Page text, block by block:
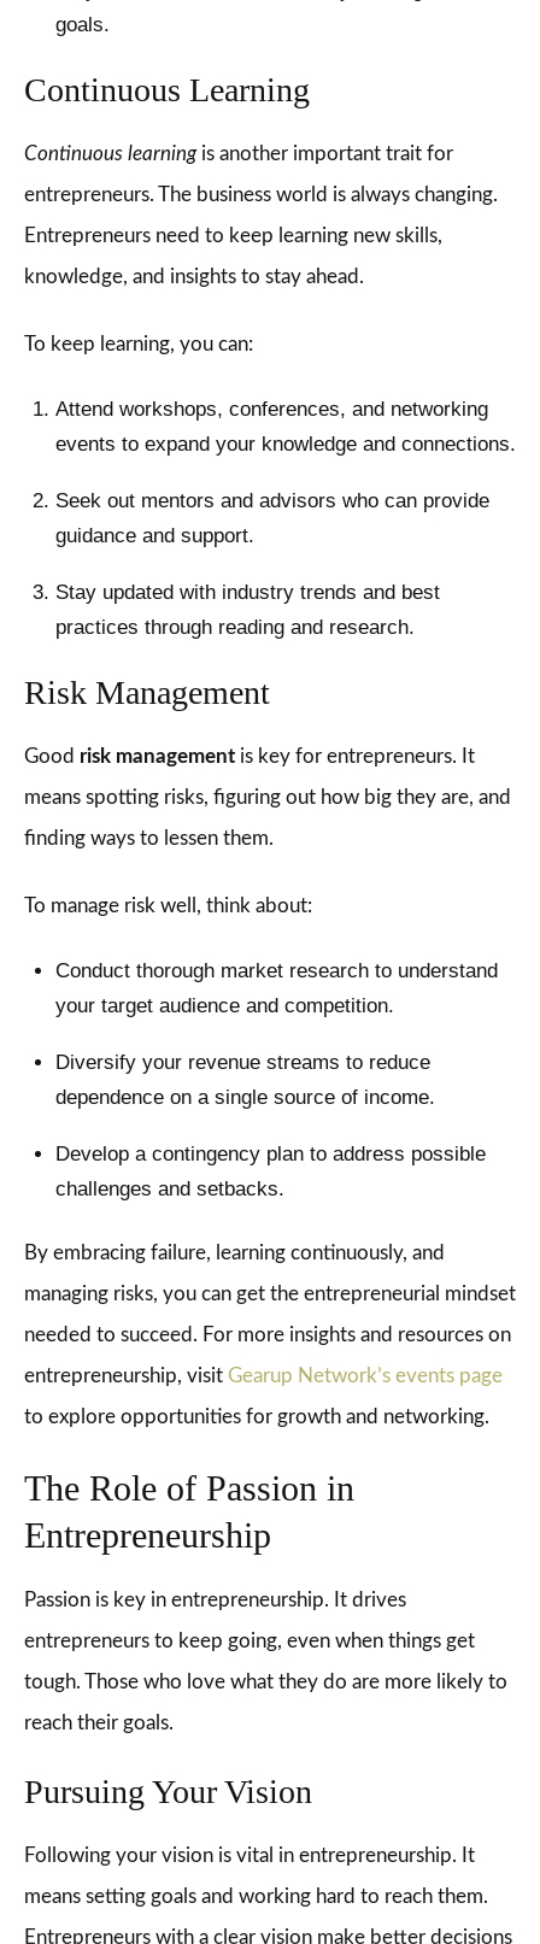
goals.
Continuous Learning
Continuous learningis another important trait for
entrepreneurs. The business world is always changing.
Entrepreneurs need to keep learning new skills,
knowledge, and insights to stay ahead.
To keep learning, you can:
Attend workshops, conferences, and networking
events to expand your knowledge and connections.
Seek out mentors and advisors who can provide
guidance and support.
Stay updated with industry trends and best
practices through reading and research.
Risk Management
Good risk management is key for entrepreneurs. It
means spotting risks, figuring out how big they are, and
finding ways to lessen them.
To manage risk well, think about:
Conduct thorough market research to understand
your target audience and competition.
Diversify your revenue streams to reduce
dependence on a single source of income.
Develop a contingency plan to address possible
challenges and setbacks.
By embracing failure, learning continuously, and
managing risks, you can get the entrepreneurial mindset
needed to succeed. For more insights and resources on
entrepreneurship, visit Gearup Network’s events page
to explore opportunities for growth and networking.
The Role of Passion in
Entrepreneurship
Passion is key in entrepreneurship. It drives
entrepreneurs to keep going, even when things get
tough. Those who love what they do are more likely to
reach their goals.
Pursuing Your Vision
Following your vision is vital in entrepreneurship. It
means setting goals and working hard to reach them.
Entrepreneurs with a clear vision make better decisions